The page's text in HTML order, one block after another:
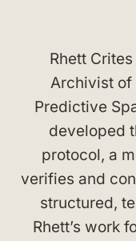
Rhett
Archivist of
Predictive
developed
protocol, a
verifies and
structured,
Rhett’s work